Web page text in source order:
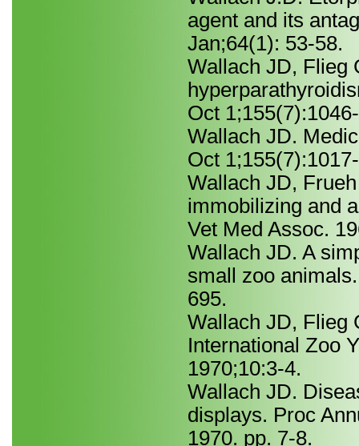
agent and its
Jan;64(1): 53-58.
Wallach JD, Flieg
Oct
Wallach JD.
Oct
Wallach JD,
immobilizing and
Vet Med Assoc.
Wallach JD. A
small zoo
695.
Wallach JD, Flieg
International Zoo
1970;10:3-4.
Wallach JD.
displays. Proc
1970. pp. 7-8.